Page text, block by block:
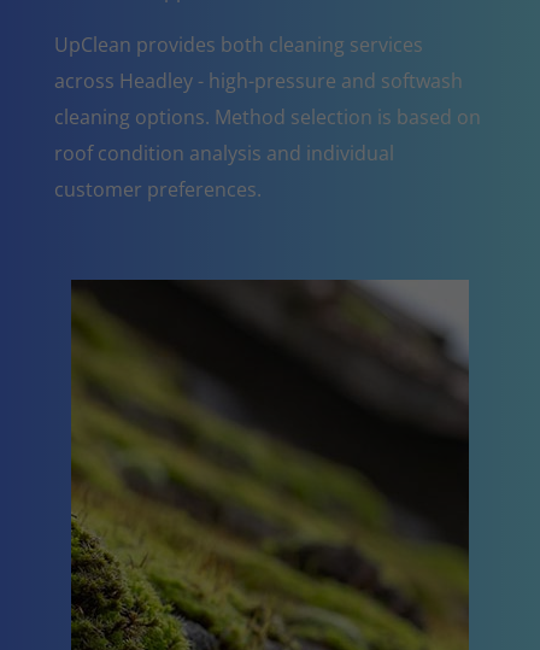
UpClean provides both cleaning services
across Headley - high-pressure and softwash
cleaning options. Method selection is based on
roof condition analysis and individual
customer preferences.